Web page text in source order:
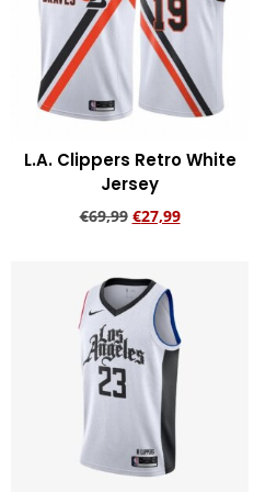
L.A. Clippers Retro White
Jersey
€69,99 €27,99